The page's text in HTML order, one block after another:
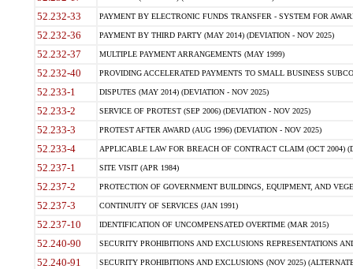
52.232-33 PAYMENT BY ELECTRONIC FUNDS TRANSFER - SYSTEM FOR
52.232-36 PAYMENT BY THIRD PARTY (MAY 2014) (DEVIATION - NOV 2025)
52.232-37 MULTIPLE PAYMENT ARRANGEMENTS (MAY 1999)
52.232-40 PROVIDING ACCELERATED PAYMENTS TO SMALL BUSINESS
52.233-1 DISPUTES (MAY 2014) (DEVIATION - NOV 2025)
52.233-2 SERVICE OF PROTEST (SEP 2006) (DEVIATION - NOV 2025)
52.233-3 PROTEST AFTER AWARD (AUG 1996) (DEVIATION - NOV 2025)
52.233-4 APPLICABLE LAW FOR BREACH OF CONTRACT CLAIM (OCT 2004)
52.237-1 SITE VISIT (APR 1984)
52.237-2 PROTECTION OF GOVERNMENT BUILDINGS, EQUIPMENT, AND
52.237-3 CONTINUITY OF SERVICES (JAN 1991)
52.237-10 IDENTIFICATION OF UNCOMPENSATED OVERTIME (MAR 2015)
52.240-90 SECURITY PROHIBITIONS AND EXCLUSIONS REPRESENTATIONS
52.240-91 SECURITY PROHIBITIONS AND EXCLUSIONS (NOV 2025)